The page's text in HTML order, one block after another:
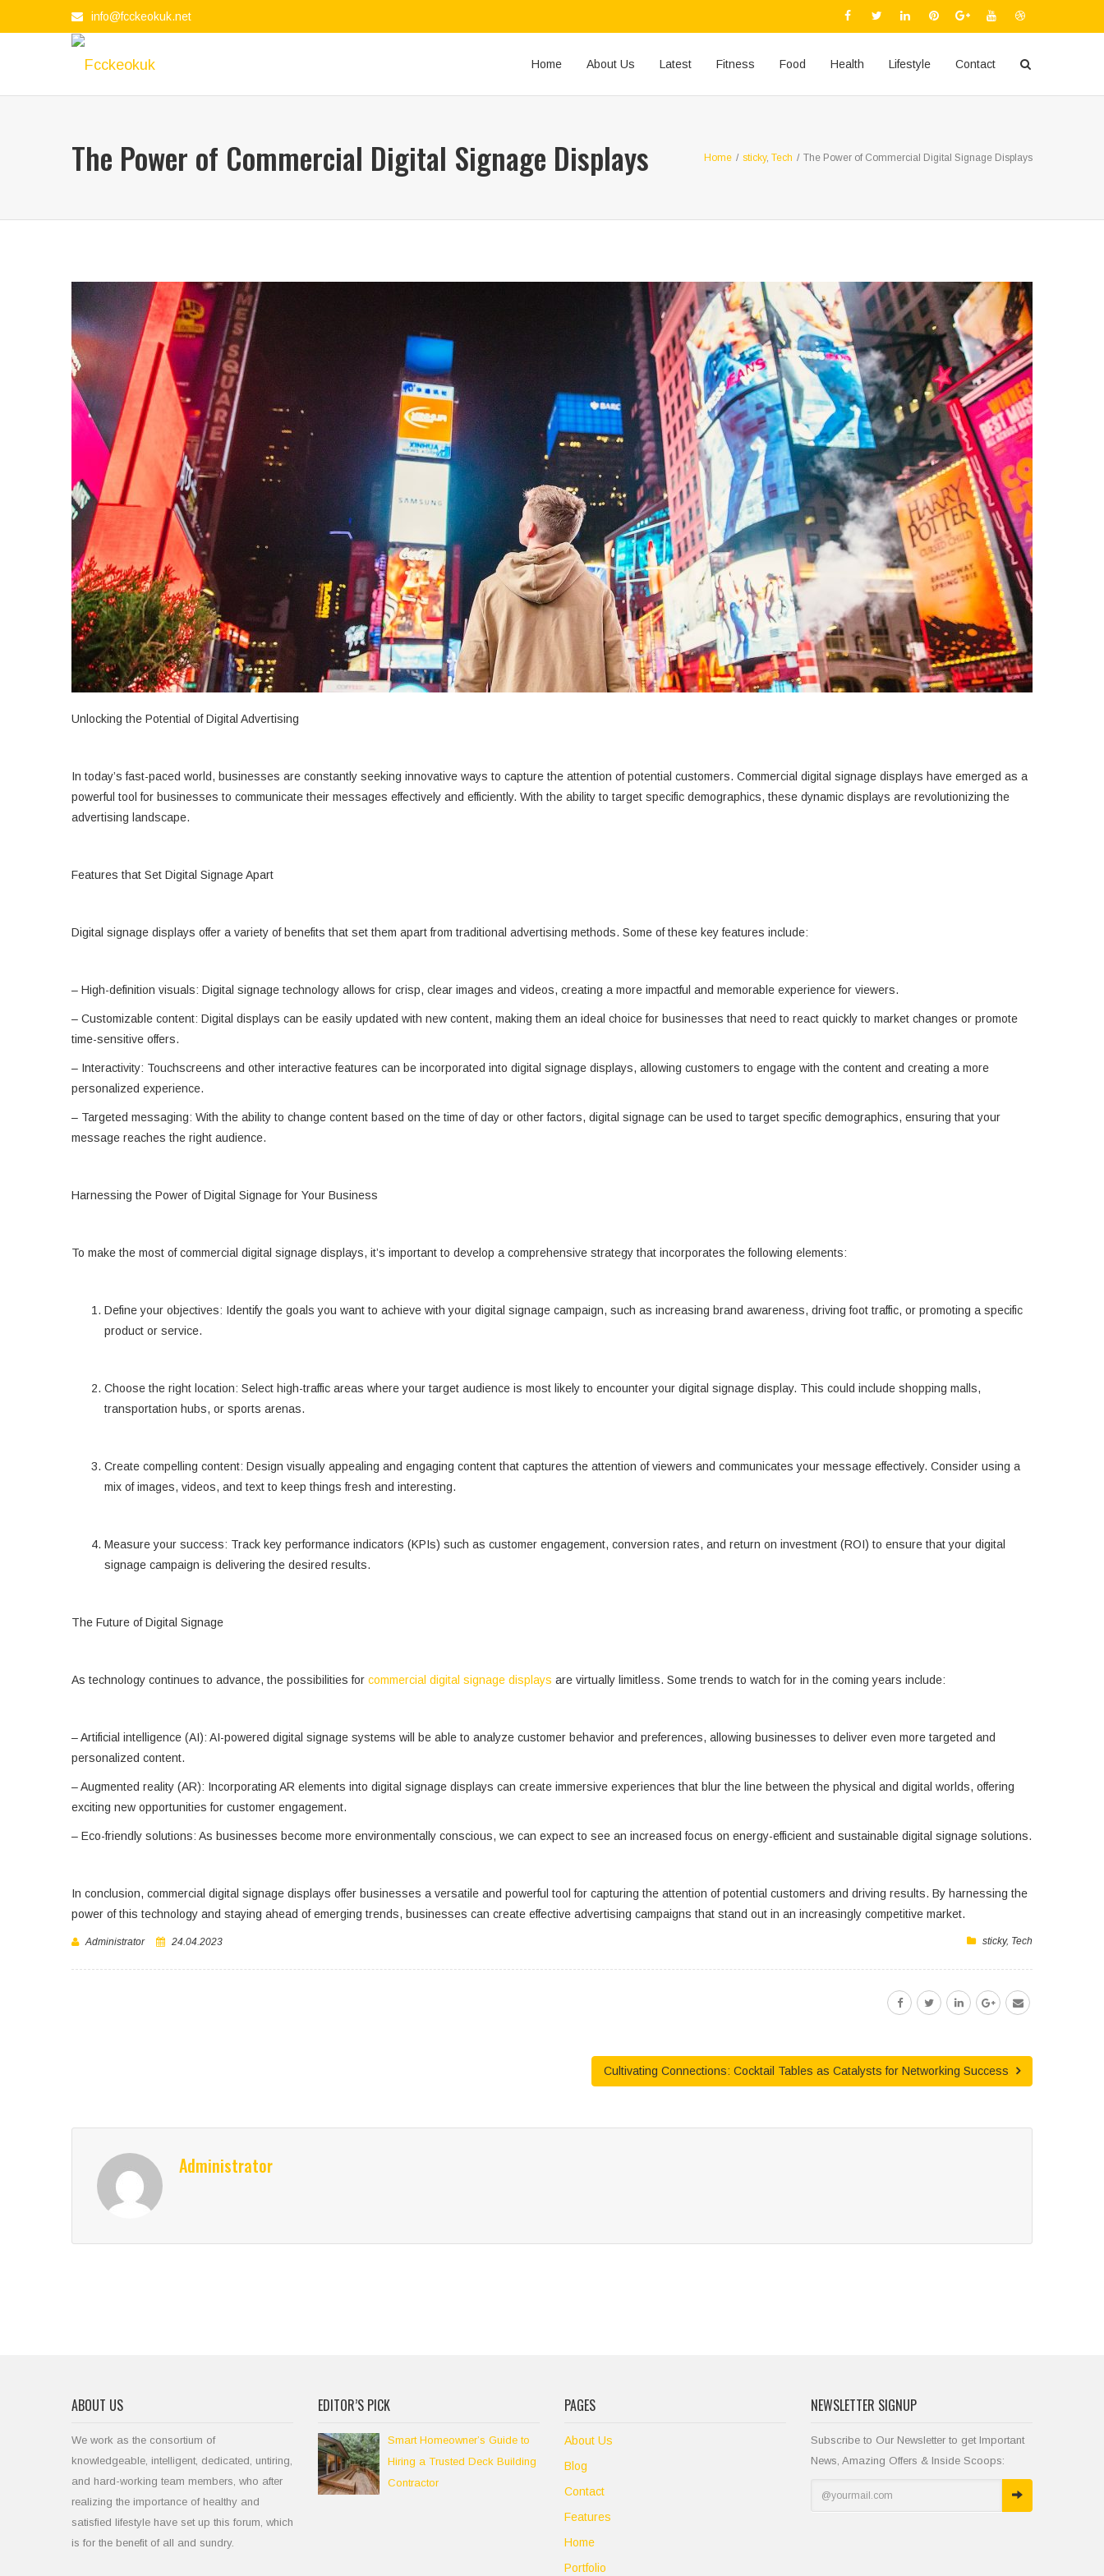
info@fcckeokuk.net
Home About Us Latest Fitness Food Health Lifestyle Contact
The Power of Commercial Digital Signage Displays Home / sticky, Tech / The Power of Commercial Digital Signage Displays
Unlocking the Potential of Digital Advertising
In today’s fast-paced world, businesses are constantly seeking innovative ways to capture the attention of potential customers. Commercial digital signage displays have emerged as a
powerful tool for businesses to communicate their messages effectively and efficiently. With the ability to target specific demographics, these dynamic displays are revolutionizing the
advertising landscape.
Features that Set Digital Signage Apart
Digital signage displays offer a variety of benefits that set them apart from traditional advertising methods. Some of these key features include:
– High-definition visuals: Digital signage technology allows for crisp, clear images and videos, creating a more impactful and memorable experience for viewers.
– Customizable content: Digital displays can be easily updated with new content, making them an ideal choice for businesses that need to react quickly to market changes or promote
time-sensitive offers.
– Interactivity: Touchscreens and other interactive features can be incorporated into digital signage displays, allowing customers to engage with the content and creating a more
personalized experience.
– Targeted messaging: With the ability to change content based on the time of day or other factors, digital signage can be used to target specific demographics, ensuring that your
message reaches the right audience.
Harnessing the Power of Digital Signage for Your Business
To make the most of commercial digital signage displays, it’s important to develop a comprehensive strategy that incorporates the following elements:
Define your objectives: Identify the goals you want to achieve with your digital signage campaign, such as increasing brand awareness, driving foot traffic, or promoting a specific
product or service.
Choose the right location: Select high-traffic areas where your target audience is most likely to encounter your digital signage display. This could include shopping malls,
transportation hubs, or sports arenas.
Create compelling content: Design visually appealing and engaging content that captures the attention of viewers and communicates your message effectively. Consider using a
mix of images, videos, and text to keep things fresh and interesting.
Measure your success: Track key performance indicators (KPIs) such as customer engagement, conversion rates, and return on investment (ROI) to ensure that your digital
signage campaign is delivering the desired results.
The Future of Digital Signage
As technology continues to advance, the possibilities for commercial digital signage displays are virtually limitless. Some trends to watch for in the coming years include:
– Artificial intelligence (AI): AI-powered digital signage systems will be able to analyze customer behavior and preferences, allowing businesses to deliver even more targeted and
personalized content.
– Augmented reality (AR): Incorporating AR elements into digital signage displays can create immersive experiences that blur the line between the physical and digital worlds, offering
exciting new opportunities for customer engagement.
– Eco-friendly solutions: As businesses become more environmentally conscious, we can expect to see an increased focus on energy-efficient and sustainable digital signage solutions.
In conclusion, commercial digital signage displays offer businesses a versatile and powerful tool for capturing the attention of potential customers and driving results. By harnessing the
power of this technology and staying ahead of emerging trends, businesses can create effective advertising campaigns that stand out in an increasingly competitive market.
Administrator 24.04.2023 sticky, Tech
Cultivating Connections: Cocktail Tables as Catalysts for Networking Success
Administrator
ABOUT US
We work as the consortium of
knowledgeable, intelligent, dedicated, untiring,
and hard-working team members, who after
realizing the importance of healthy and
satisfied lifestyle have set up this forum, which
is for the benefit of all and sundry.
EDITOR’S PICK
Smart Homeowner’s Guide to
Hiring a Trusted Deck Building
Contractor
PAGES
About Us
Blog
Contact
Features
Home
Portfolio
NEWSLETTER SIGNUP
Subscribe to Our Newsletter to get Important
News, Amazing Offers & Inside Scoops: